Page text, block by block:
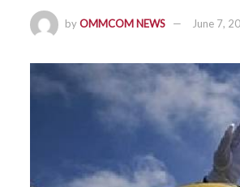
byOMMCOM NEWS June 7,